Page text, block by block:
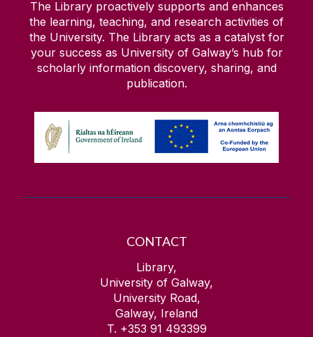
The Library proactively supports and enhances
the learning, teaching, and research activities of
the University. The Library acts as a catalyst for
your success as University of Galway’s hub for
scholarly information discovery, sharing, and
publication.
CONTACT
Library,
University of Galway,
University Road,
Galway, Ireland
T. +353 91 493399